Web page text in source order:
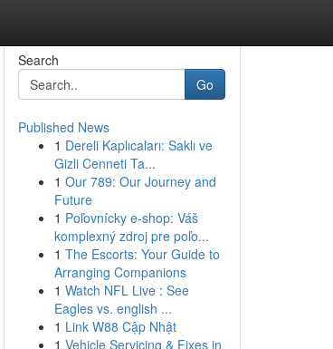
Search
Go
Published News
1 Dereli Kaplıcaları: Saklı ve
Gizli Cenneti Ta...
1 Our 789: Our Journey and
Future
1 Poľovnícky e-shop: Váš
komplexný zdroj pre poľo...
1 The Escorts: Your Guide to
Arranging Companions
1 Watch NFL Live : See
Eagles vs. english ...
1 Link W88 Cập Nhật
1 Vehicle Servicing & Fixes in